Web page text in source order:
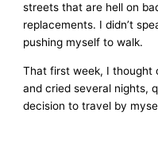
streets that are hell on
replacements. I didn’t
pushing myself to walk.
That first week, I thought
and cried several nights,
decision to travel by